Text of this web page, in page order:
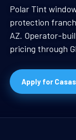
Casas
Polar Tint
protection
AZ. Operator-
pricing through
Apply for